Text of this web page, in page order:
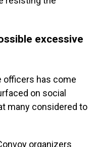
excessive
officers has come
on social
many considered to
organizers